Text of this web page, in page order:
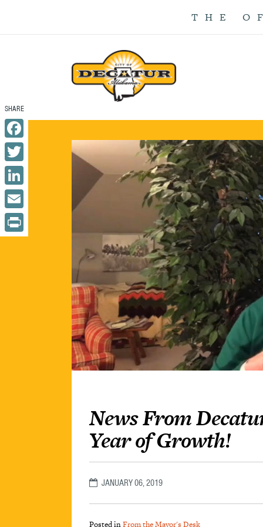
THE
News From
Year of Growth!
JANUARY 06, 2019
Posted inFrom the Mayor's Desk
Facebook
Twitter
LinkedIn
Email
Print